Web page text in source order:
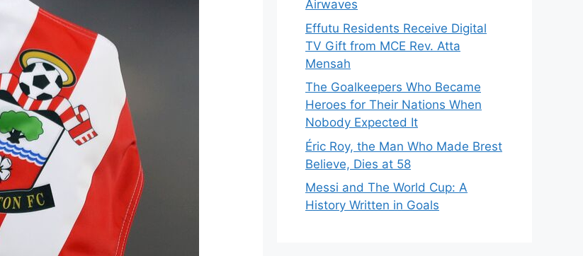
Airwaves
Effutu Residents Receive Digital
TV Gift from MCE Rev. Atta
Mensah
The Goalkeepers Who Became
Heroes for Their Nations When
Nobody Expected It
Éric Roy, the Man Who Made Brest
Believe, Dies at 58
Messi and The World Cup: A
History Written in Goals